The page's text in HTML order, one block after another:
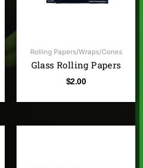
Rolling Papers/Wraps/Cones
Glass Rolling Papers
$2.00